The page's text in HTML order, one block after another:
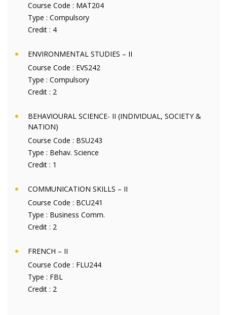
Course Code : MAT204
Type : Compulsory
Credit : 4
ENVIRONMENTAL STUDIES – II
Course Code : EVS242
Type : Compulsory
Credit : 2
BEHAVIOURAL SCIENCE- II (INDIVIDUAL, SOCIETY &
NATION)
Course Code : BSU243
Type : Behav. Science
Credit : 1
COMMUNICATION SKILLS – II
Course Code : BCU241
Type : Business Comm.
Credit : 2
FRENCH – II
Course Code : FLU244
Type : FBL
Credit : 2